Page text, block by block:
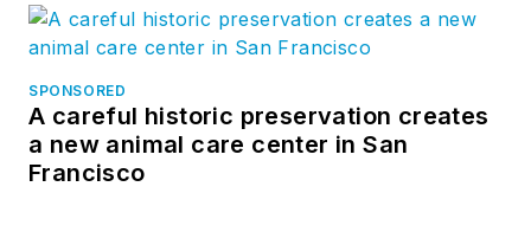
SPONSORED
A careful historic preservation creates
a new animal care center in San
Francisco